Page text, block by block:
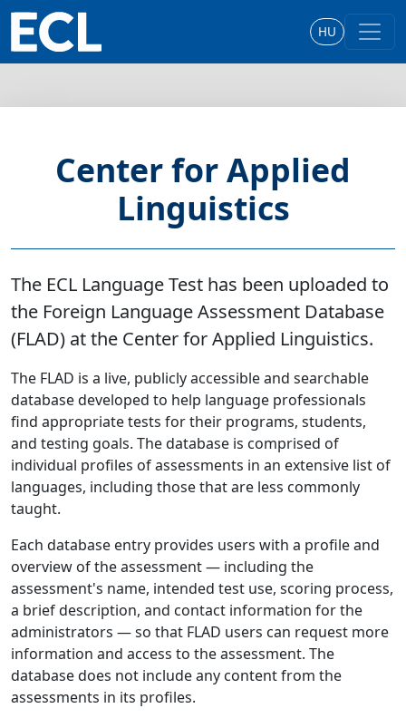
HU
Center for Applied
Linguistics
The ECL Language Test has been uploaded to
the Foreign Language Assessment Database
(FLAD) at the Center for Applied Linguistics.
The FLAD is a live, publicly accessible and searchable
database developed to help language professionals
find appropriate tests for their programs, students,
and testing goals. The database is comprised of
individual profiles of assessments in an extensive list of
languages, including those that are less commonly
taught.
Each database entry provides users with a profile and
overview of the assessment — including the
assessment's name, intended test use, scoring process,
a brief description, and contact information for the
administrators — so that FLAD users can request more
information and access to the assessment. The
database does not include any content from the
assessments in its profiles.